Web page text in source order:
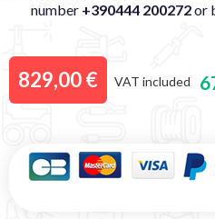
number +390444 200272or
829,00 € VAT included